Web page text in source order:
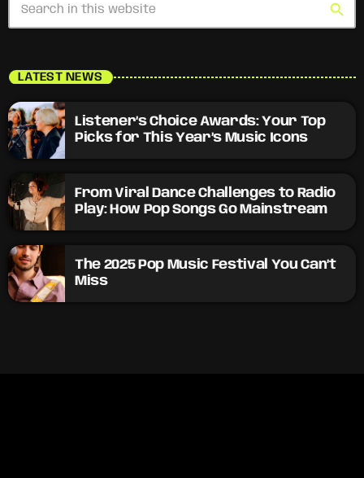
search
LATEST NEWS
Listener’s Choice Awards: Your Top
Picks for This Year’s Music Icons
From Viral Dance Challenges to Radio
Play: How Pop Songs Go Mainstream
The 2025 Pop Music Festival You Can’t
Miss